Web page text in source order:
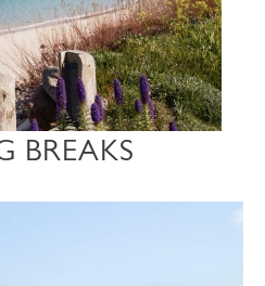
BREAKS